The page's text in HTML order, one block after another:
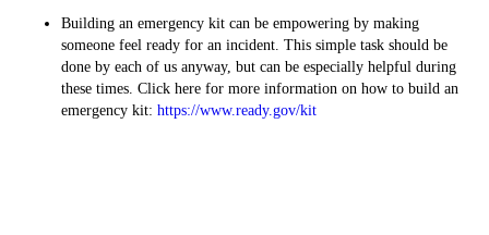
Building an emergency kit can be empowering by making
someone feel ready for an incident. This simple task should be
done by each of us anyway, but can be especially helpful during
these times. Click here for more information on how to build an
emergency kit: https://www.ready.gov/kit